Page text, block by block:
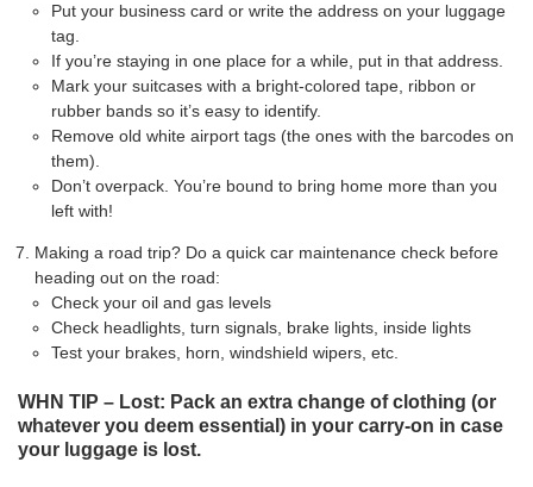
Put your business card or write the address on your luggage
tag.
If you’re staying in one place for a while, put in that address.
Mark your suitcases with a bright-colored tape, ribbon or
rubber bands so it’s easy to identify.
Remove old white airport tags (the ones with the barcodes on
them).
Don’t overpack. You’re bound to bring home more than you
left with!
Making a road trip? Do a quick car maintenance check before
heading out on the road:
Check your oil and gas levels
Check headlights, turn signals, brake lights, inside lights
Test your brakes, horn, windshield wipers, etc.
WHN TIP – Lost: Pack an extra change of clothing (or
whatever you deem essential) in your carry-on in case
your luggage is lost.